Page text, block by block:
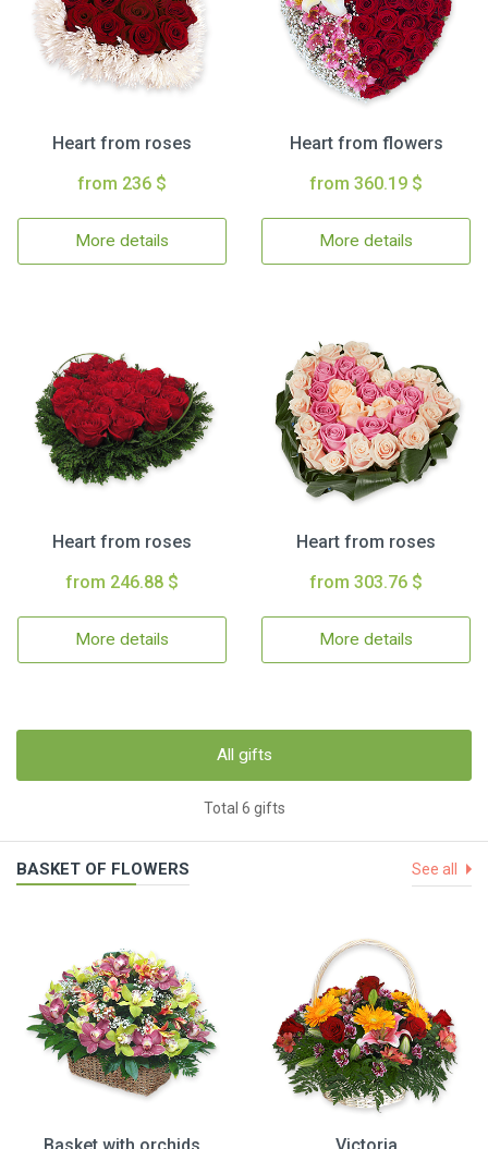
Heart from roses
from 236 $
More details
Heart from flowers
from 360.19 $
More details
Heart from roses
from 246.88 $
More details
Heart from roses
from 303.76 $
More details
All gifts
Total 6 gifts
BASKET OF FLOWERS See all